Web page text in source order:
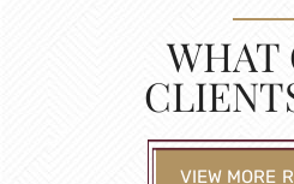
WHAT
VIEW MORE